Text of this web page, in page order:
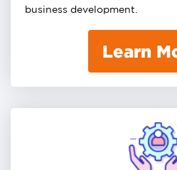
business development.
Learn